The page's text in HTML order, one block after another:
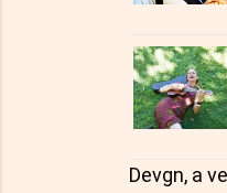
Devgn, a